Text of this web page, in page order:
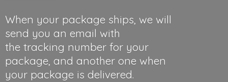
When your package ships, we will
send you an email with
the tracking number for your
package, and another one when
your package is delivered.